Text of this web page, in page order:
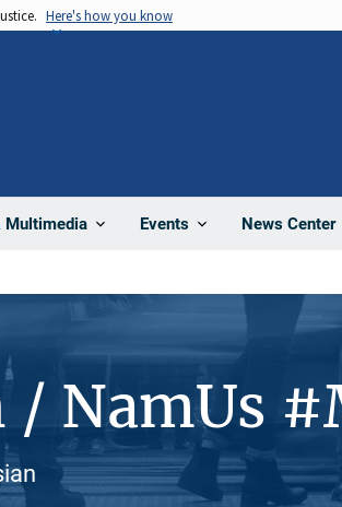
Here's how you know
Multimedia Events News Center
NamUs